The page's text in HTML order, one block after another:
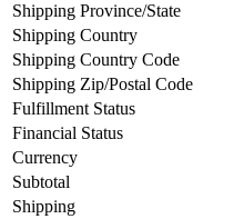
Shipping Province/State
Shipping Country
Shipping Country Code
Shipping Zip/Postal Code
Fulfillment Status
Financial Status
Currency
Subtotal
Shipping